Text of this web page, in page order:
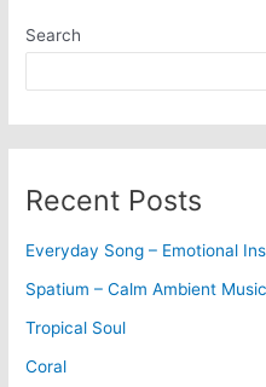
Search
Recent Posts
Everyday Song – Emotional
Spatium – Calm Ambient Music
Tropical Soul
Coral